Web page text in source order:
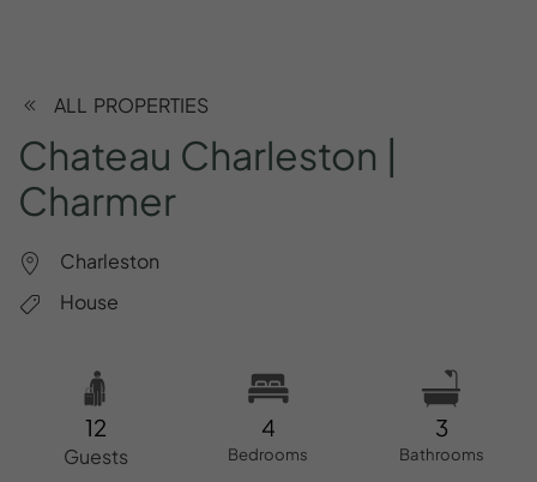
ALL PROPERTIES
Chateau Charleston |
Charmer
Charleston
House
12
Guests
4
Bedrooms
3
Bathrooms